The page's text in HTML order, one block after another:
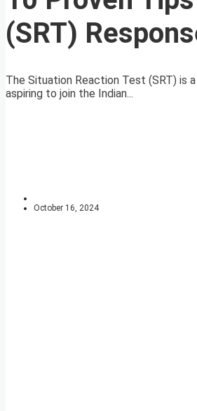
(SRT)
The Situation Reaction Test (SRT) is
aspiring to join the Indian...
October 16, 2024